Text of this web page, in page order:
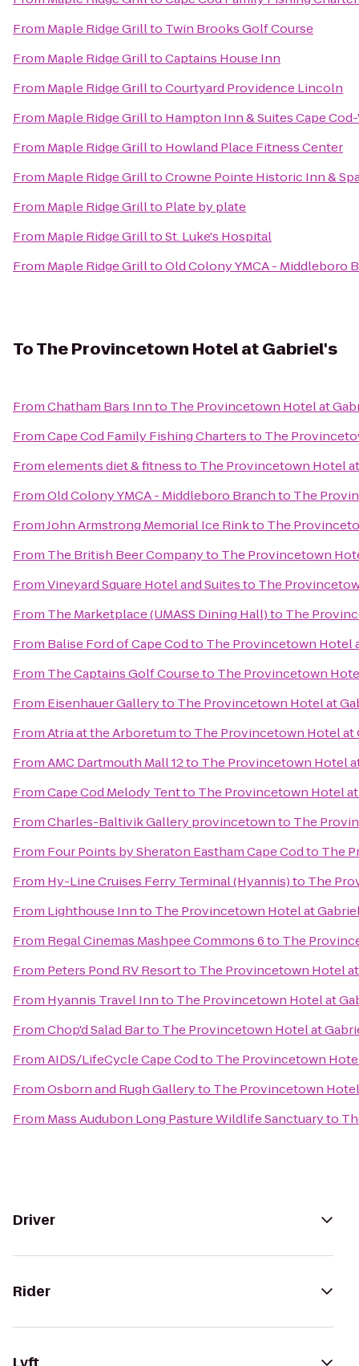
From Maple Ridge Grillto Twin Brooks Golf Course
From Maple Ridge GrilltoCaptains House Inn
From Maple Ridge GrilltoCourtyard Providence Lincoln
From Maple Ridge Grillto Hampton Inn & Suites Cape
From Maple Ridge Grillto Howland Place Fitness Center
From Maple Ridge GrilltoCrowne Pointe Historic Inn &
From Maple Ridge Grillto Plate by plate
From Maple Ridge GrilltoSt. Luke's Hospital
From Maple Ridge GrilltoOld Colony YMCA - Middleboro
ToThe Provincetown Hotel at Gabriel's
FromChatham Bars Innto The Provincetown Hotel at
FromCape Cod Family Fishing Chartersto The
Fromelements diet & fitnessto The Provincetown Hotel
FromOld Colony YMCA - Middleboro Branchto The
FromJohn Armstrong Memorial Ice Rinkto The
From The British Beer Companyto The Provincetown
FromVineyard Square Hotel and Suitesto The
From The Marketplace (UMASS Dining Hall)to The
From Balise Ford of Cape Codto The Provincetown Hotel
From The Captains Golf Courseto The Provincetown
From Eisenhauer Galleryto The Provincetown Hotel at
FromAtria at the Arboretumto The Provincetown Hotel at
FromAMC Dartmouth Mall 12to The Provincetown Hotel
FromCape Cod Melody Tentto The Provincetown Hotel
FromCharles-Baltivik Gallery provincetownto The
From Four Points by Sheraton Eastham Cape Codto The
From Hy-Line Cruises Ferry Terminal (Hyannis)to The
From Lighthouse Innto The Provincetown Hotel at
From Regal Cinemas Mashpee Commons 6to The
From Peters Pond RV Resortto The Provincetown Hotel
From Hyannis Travel Innto The Provincetown Hotel at
FromChop'd Salad Barto The Provincetown Hotel at
FromAIDS/LifeCycle Cape Codto The Provincetown
FromOsborn and Rugh Galleryto The Provincetown
From Mass Audubon Long Pasture Wildlife Sanctuaryto
Driver
Rider